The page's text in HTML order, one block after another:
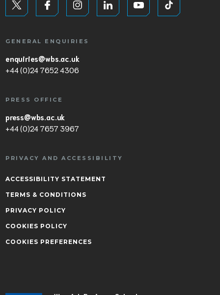
GENERAL ENQUIRIES
enquiries@wbs.ac.uk
+44 (0)24 7652 4306
PRESS OFFICE
press@wbs.ac.uk
+44 (0)24 7657 3967
PRIVACY AND ACCESSIBILITY
ACCESSIBILITY STATEMENT
TERMS & CONDITIONS
PRIVACY POLICY
COOKIES POLICY
COOKIES PREFERENCES